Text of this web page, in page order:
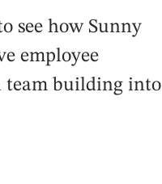
see how Sunny
employee
team building into